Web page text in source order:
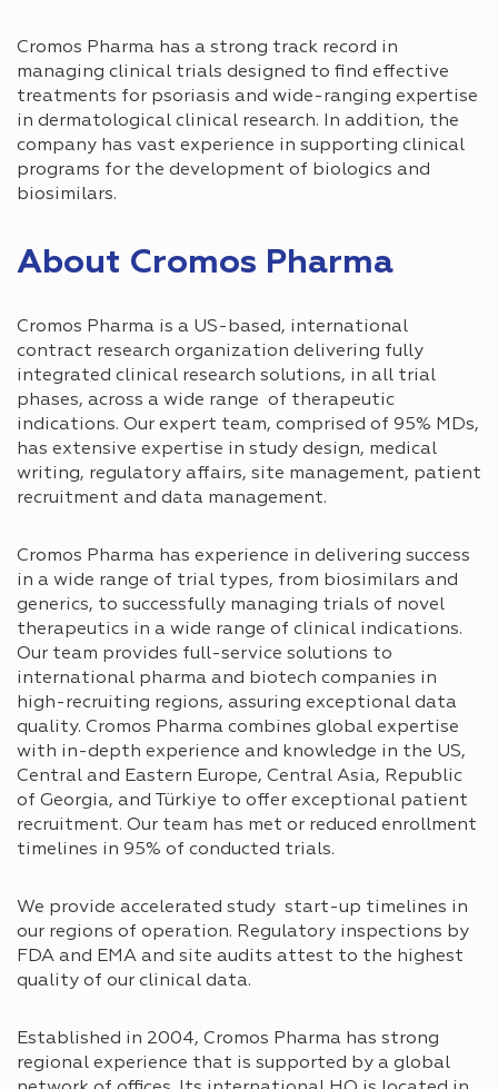
Cromos Pharma has a strong track record in
managing clinical trials designed to find effective
treatments for psoriasis and wide-ranging expertise
in dermatological clinical research. In addition, the
company has vast experience in supporting clinical
programs for the development of biologics and
biosimilars.
About Cromos Pharma
Cromos Pharma is a US-based, international
contract research organization delivering fully
integrated clinical research solutions, in all trial
phases, across a wide range of therapeutic
indications. Our expert team, comprised of 95% MDs,
has extensive expertise in study design, medical
writing, regulatory affairs, site management, patient
recruitment and data management.
Cromos Pharma has experience in delivering success
in a wide range of trial types, from biosimilars and
generics, to successfully managing trials of novel
therapeutics in a wide range of clinical indications.
Our team provides full-service solutions to
international pharma and biotech companies in
high-recruiting regions, assuring exceptional data
quality. Cromos Pharma combines global expertise
with in-depth experience and knowledge in the US,
Central and Eastern Europe, Central Asia, Republic
of Georgia, and Türkiye to offer exceptional patient
recruitment. Our team has met or reduced enrollment
timelines in 95% of conducted trials.
We provide accelerated study start-up timelines in
our regions of operation. Regulatory inspections by
FDA and EMA and site audits attest to the highest
quality of our clinical data.
Established in 2004, Cromos Pharma has strong
regional experience that is supported by a global